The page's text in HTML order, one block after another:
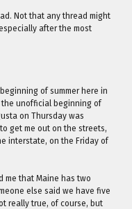
Not that any thread might
after the most
of summer here in
unofficial beginning of
on Thursday was
get me out on the streets,
interstate, on the Friday of
me that Maine has two
else said we have five
really true, of course, but